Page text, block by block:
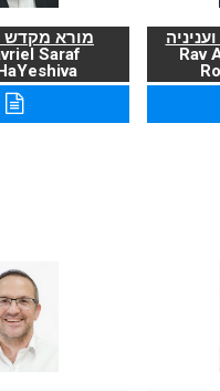
מורא מקדש
Saraf
Rav